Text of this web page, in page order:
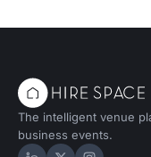
The intelligent venue
business events.